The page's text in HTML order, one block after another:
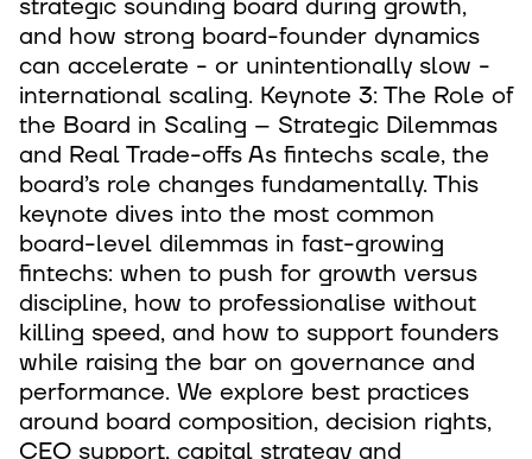
strategic sounding board during growth,
and how strong board-founder dynamics
can accelerate - or unintentionally slow -
international scaling. Keynote 3: The Role of
the Board in Scaling – Strategic Dilemmas
and Real Trade-offs As fintechs scale, the
board’s role changes fundamentally. This
keynote dives into the most common
board-level dilemmas in fast-growing
fintechs: when to push for growth versus
discipline, how to professionalise without
killing speed, and how to support founders
while raising the bar on governance and
performance. We explore best practices
around board composition, decision rights,
CEO support, capital strategy and